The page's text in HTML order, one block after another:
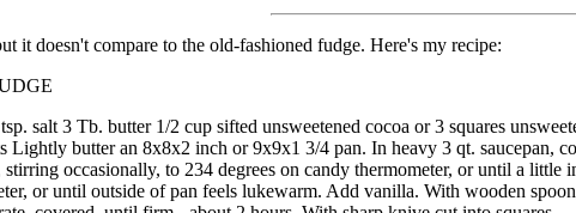
it doesn't compare to the old-fashioned fudge. Here's my recipe:
salt 3 Tb. butter 1/2 cup sifted unsweetened cocoa or 3 squares
Lightly butter an 8x8x2 inch or 9x9x1 3/4 pan. In heavy 3 qt. saucepan,
occasionally, to 234 degrees on candy thermometer, or until a
or until outside of pan feels lukewarm. Add vanilla. With wooden